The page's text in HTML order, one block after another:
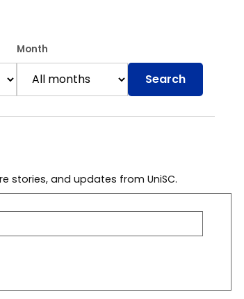
Month
Search
stories, and updates from UniSC.